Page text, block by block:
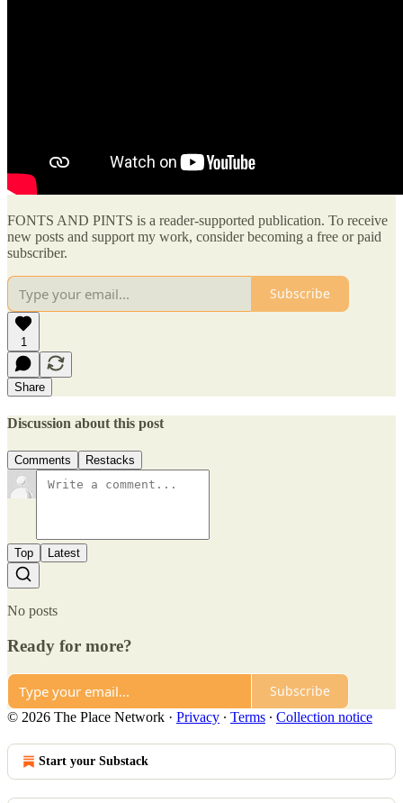
FONTS AND PINTS is a reader-supported publication. To receive
new posts and support my work, consider becoming a free or paid
subscriber.
Subscribe
1
Share
Discussion about this post
Comments Restacks
Top Latest
No posts
Ready for more?
Subscribe
© 2026 The Place Network · Privacy ∙ Terms ∙ Collection notice
Start your Substack